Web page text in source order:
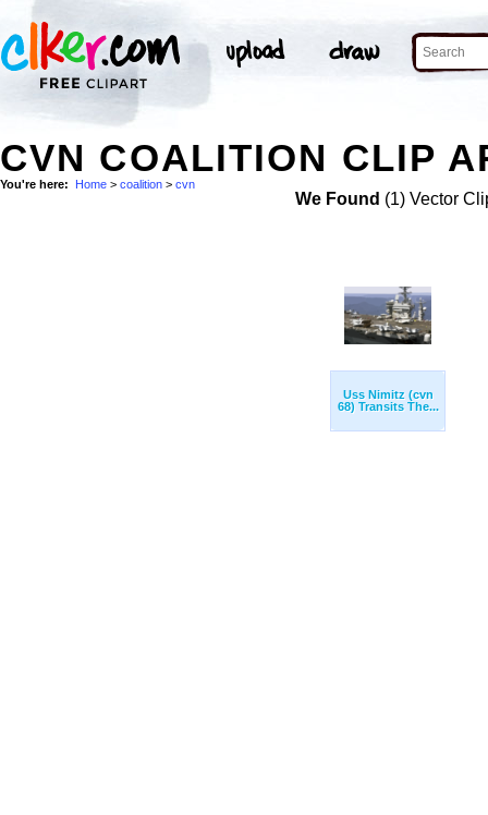
CVN COALITION CLIP
You're here: Home > coalition > cvn
We Found (1) Vector
Uss Nimitz (cvn
68) Transits The...